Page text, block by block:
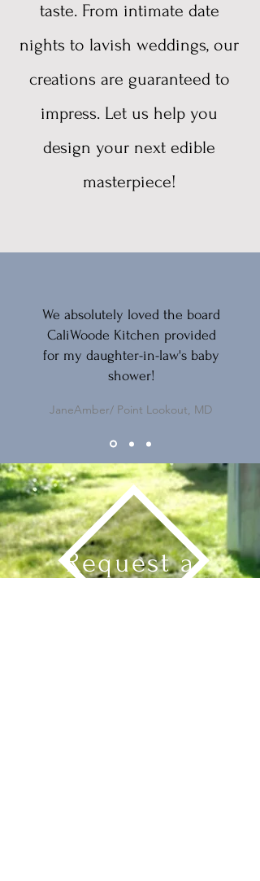
taste. From intimate date
nights to lavish weddings, our
creations are guaranteed to
impress. Let us help you
design your next edible
masterpiece!
We absolutely loved the board
CaliWoode Kitchen provided
for my daughter-in-law's baby
shower!
JaneAmber/ Point Lookout, MD
Request a